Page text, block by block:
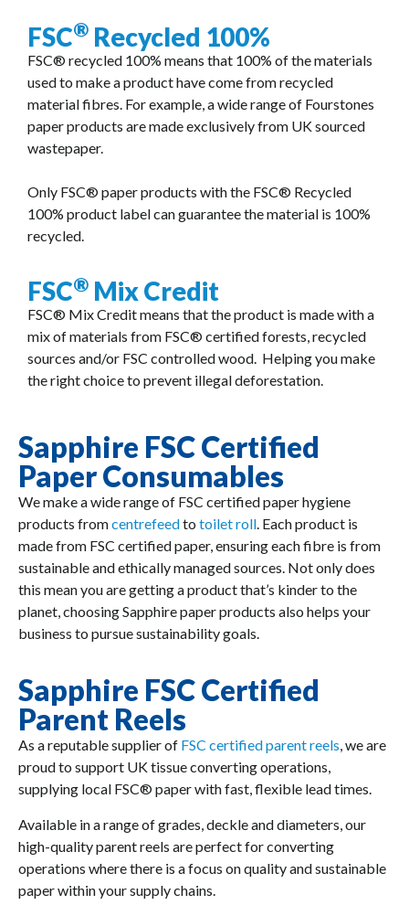
FSC® Recycled 100%
FSC® recycled 100% means that 100% of the materials
used to make a product have come from recycled
material fibres. For example, a wide range of Fourstones
paper products are made exclusively from UK sourced
wastepaper.
Only FSC® paper products with the FSC® Recycled
100% product label can guarantee the material is 100%
recycled.
FSC® Mix Credit
FSC® Mix Credit means that the product is made with a
mix of materials from FSC® certified forests, recycled
sources and/or FSC controlled wood. Helping you make
the right choice to prevent illegal deforestation.
Sapphire FSC Certified
Paper Consumables
We make a wide range of FSC certified paper hygiene
products fromcentrefeedto toilet roll . Each product is
made from FSC certified paper, ensuring each fibre is from
sustainable and ethically managed sources. Not only does
this mean you are getting a product that’s kinder to the
planet, choosing Sapphire paper products also helps your
business to pursue sustainability goals.
Sapphire FSC Certified
Parent Reels
As a reputable supplier of FSC certified parent reels, we are
proud to support UK tissue converting operations,
supplying local FSC® paper with fast, flexible lead times.
Available in a range of grades, deckle and diameters, our
high-quality parent reels are perfect for converting
operations where there is a focus on quality and sustainable
paper within your supply chains.